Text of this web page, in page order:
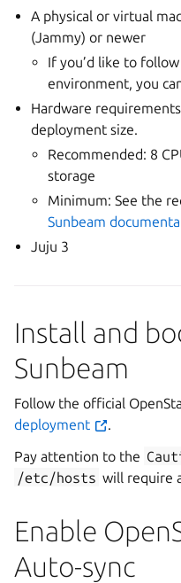
A physical or virtual
(Jammy) or newer
If you’d like to
environment, you
Hardware
deployment size.
Recommended: 8
storage
Minimum: See the
Sunbeam
Juju 3
Install and
Sunbeam
Follow the official
deployment
.
Pay attention to the
/etc/hosts will require
Enable
Auto-sync